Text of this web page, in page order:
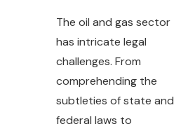
The oil and gas sector
has intricate legal
challenges. From
comprehending the
subtleties of state and
federal laws to